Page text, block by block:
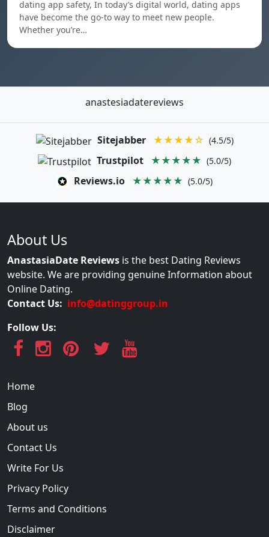
dating app safety, In today’s digital world, dating apps
have become the go-to way to meet new people.
Whether you’re…
anastesiadatereviews
Sitejabber ★★★★☆ (4.5/5)
Trustpilot ★★★★★ (5.0/5)
Reviews.io ★★★★★ (5.0/5)
About Us
AnastasiaDate Reviews is the best Dating Reviews
website. We are providing genuine Information about
Online Dating.
Contact Us: info@datinggroup.in
Follow Us:
Home
Blog
About us
Contact Us
Write For Us
Privacy Policy
Terms and Conditions
Disclaimer